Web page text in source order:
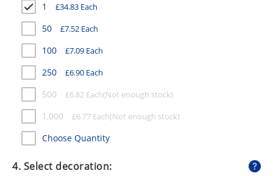
SWEETS
UMBRELLAS
1 £34.83 Each
50 £7.52 Each
100 £7.09 Each
250 £6.90 Each
500 £6.82 Each
1,000 £6.77 Each
Choose Quantity
4. Select decoration: